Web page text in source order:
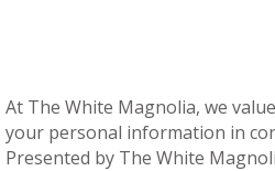
At The White Magnolia, we
your personal information in
Presented by The White